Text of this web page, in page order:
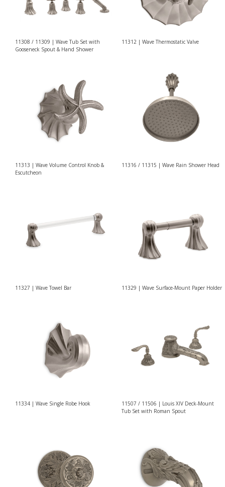
11308 / 11309 | Wave Tub Set with
Gooseneck Spout & Hand Shower
11312 | Wave Thermostatic Valve
11313 | Wave Volume Control Knob &
Escutcheon
11316 / 11315 | Wave Rain Shower Head
11327 | Wave Towel Bar 11329 | Wave Surface-Mount Paper Holder
11334 | Wave Single Robe Hook
11507 / 11506 | Louis XIV Deck-Mount
Tub Set with Roman Spout